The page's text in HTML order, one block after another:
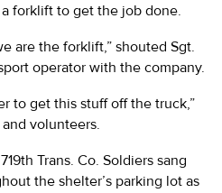
forklift to get the job done.
are the forklift,” shouted Sgt.
operator with the company.
to get this stuff off the truck,”
volunteers.
Trans. Co. Soldiers sang
the shelter’s parking lot as